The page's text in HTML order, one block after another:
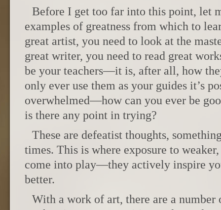
Before I get too far into this point, let
examples of greatness from which to
great artist, you need to look at the
great writer, you need to read great
be your teachers—it is, after all, how
only ever use them as your guides it’s
overwhelmed—how can you ever be
is there any point in trying?
These are defeatist thoughts,
times. This is where exposure to
come into play—they actively inspire
better.
With a work of art, there are a number